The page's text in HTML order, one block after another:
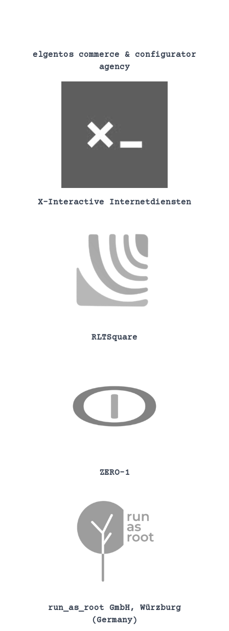
elgentos commerce & configurator
agency
X-Interactive Internetdiensten
RLTSquare
ZERO-1
run_as_root GmbH, Würzburg
(Germany)